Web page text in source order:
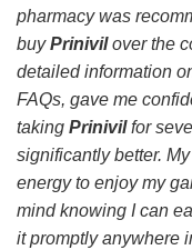
pharmacy was
buyPrinivilover the
detailed information
FAQs, gave me
taking Prinivilfor
significantly better.
energy to enjoy my
mind knowing I can
it promptly anywhere